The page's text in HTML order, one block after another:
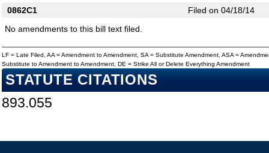
0862C1
Filed on 04/18/14
No amendments to this bill text filed.
LF = Late Filed, AA = Amendment to Amendment, SA = Substitute Amendment, ASA =
Substitute to Amendment to Amendment, DE = Strike All or Delete Everything Amendment
STATUTE CITATIONS
893.055